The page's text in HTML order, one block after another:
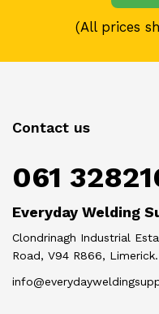
(All prices
Contact us
061
Everyday Welding
Clondrinagh Industrial
Road, V94 R866, Limerick.